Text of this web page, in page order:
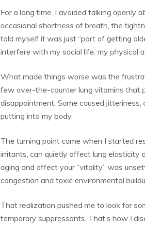
For a long time, I avoided talking openly
occasional shortness of breath, the
told myself it was just “part of getting
interfere with my social life, my physical
What made things worse was the
few over-the-counter lung vitamins that
disappointment. Some caused
putting into my body.
The turning point came when I started
irritants, can quietly affect lung elasticity
aging and affect your “vitality” was
congestion and toxic environmental
That realization pushed me to look for
temporary suppressants. That’s how I